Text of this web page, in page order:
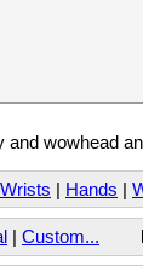
wowhead
Wrists | Hands |
| Custom...